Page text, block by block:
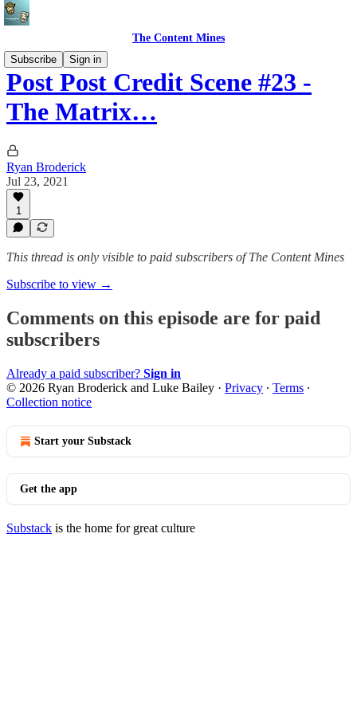
The Content Mines
Subscribe
Sign in
Post Post Credit Scene #23 -
The Matrix…
Ryan Broderick
Jul 23, 2021
1
This thread is only visible to paid subscribers of The Content Mines
Subscribe to view →
Comments on this episode are for paid
subscribers
Already a paid subscriber? Sign in
© 2026 Ryan Broderick and Luke Bailey · Privacy ∙ Terms ∙
Collection notice
Start your Substack
Get the app
Substack is the home for great culture